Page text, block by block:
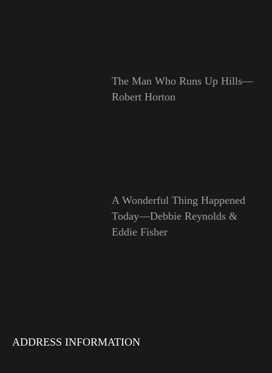
The Man Who Runs Up Hills—
Robert Horton
A Wonderful Thing Happened
Today—Debbie Reynolds &
Eddie Fisher
ADDRESS INFORMATION